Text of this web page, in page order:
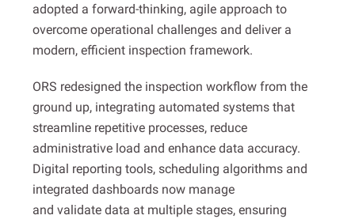
adopted a forward-thinking, agile approach to
overcome operational challenges and deliver a
modern, efficient inspection framework.
ORS redesigned the inspection workflow from the
ground up, integrating automated systems that
streamline repetitive processes, reduce
administrative load and enhance data accuracy.
Digital reporting tools, scheduling algorithms and
integrated dashboards now manage
and validate data at multiple stages, ensuring